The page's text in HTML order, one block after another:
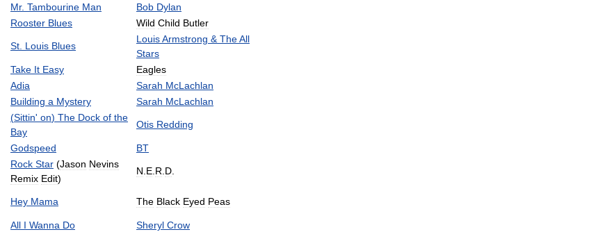
Mr. Tambourine Man Bob Dylan
Rooster Blues Wild Child Butler
St Louis Blues
LouisArmstrong & TheAll
Stars
Take It Easy
Eagles
Adia Sarah McLachlan
Building a Mystery Sarah McLachlan
(Sittin' on) The Dock of the
Bay
Otis Redding
Godspeed BT
Rock Star (Jason Nevins
Remix Edit)
N E R D
Hey Mama The Black Eyed Peas
All I Wanna Do Sheryl Crow